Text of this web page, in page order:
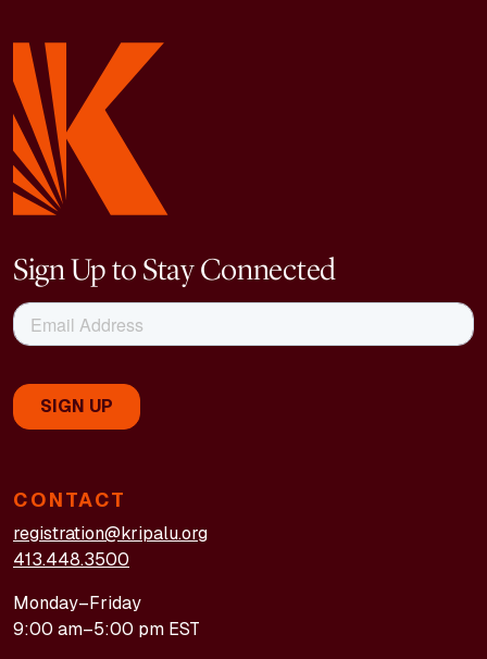
CONTACT
registration@kripalu.org
413.448.3500
Monday–Friday
9:00 am–5:00 pm EST
Sign Up to Stay Connected